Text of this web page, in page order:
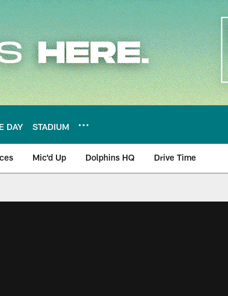
DAY STADIUM
Mic'd Up Dolphins HQ Drive Time